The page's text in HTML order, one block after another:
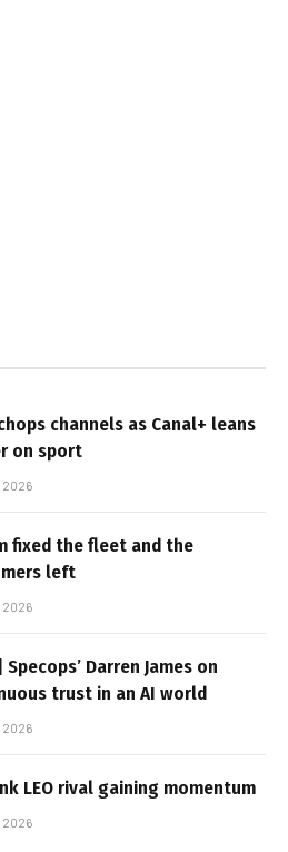
channels as Canal+ leans
on sport
2026
fixed the fleet and the
left
2026
Specops’ Darren James on
trust in an AI world
2026
LEO rival gaining momentum
2026